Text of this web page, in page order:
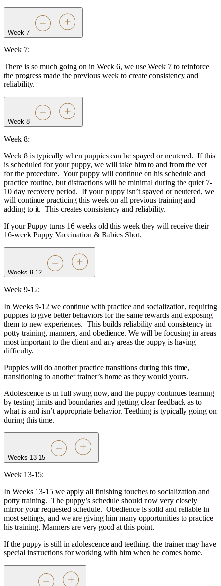
Week 7
Week 7:
There is so much going on in Week 6, we use Week 7 to reinforce
the progress made the previous week to create consistency and
reliability.
Week 8
Week 8:
Week 8 is typically when puppies can be spayed or neutered. If this
is scheduled for your puppy, we will take him to and from the vet
for the procedure. Your puppy will continue on his schedule and
practice routine, but distractions will be minimal during the quiet 7-
10 day recovery period. If your puppy isn’t spayed or neutered, we
will continue practicing this week on all previous training and
adding to it. This creates consistency and reliability.
If your Puppy turns 16 weeks old this week they will receive their
16-week Puppy Vaccination & Rabies Shot.
Weeks 9-12
Week 9-12:
In Weeks 9-12 we continue with practice and socialization, requiring
puppies to give better behaviors for the same rewards and exposing
them to new experiences. This builds reliability and consistency in
potty training, manners, and obedience. We will be focusing in areas
most important to the client and any areas the puppy is having
difficulty.
Puppies will do another practice transitions during this time,
transitioning to another trainer’s home as they would yours.
Adolescence is in full swing now, and the puppy continues learning
by testing limits and boundaries and getting clear feedback as to
what is and isn’t appropriate behavior. Teething is typically going on
during this time.
Weeks 13-15
Week 13-15:
In Weeks 13-15 we apply all finishing touches to socialization and
potty training. The puppy’s schedule should now very closely
mirror your requested schedule. Obedience is solid and reliable in
most settings, and we are giving him many opportunities to practice
his training. Manners are very good at this point.
If the puppy is still in adolescence and teething, the trainer may have
special instructions for working with him when he comes home.